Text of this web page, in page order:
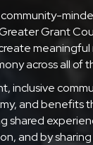
Grant
across all of
inclusive
and benefits
shared
and by